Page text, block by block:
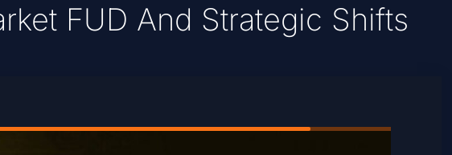
FUD And Strategic Shifts